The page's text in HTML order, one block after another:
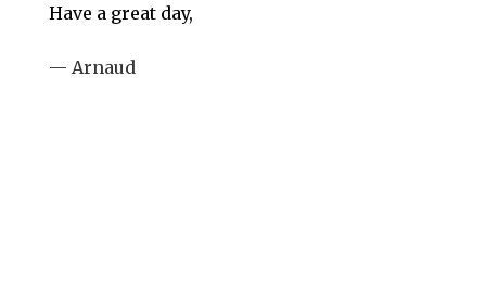
Have a great day,
— Arnaud